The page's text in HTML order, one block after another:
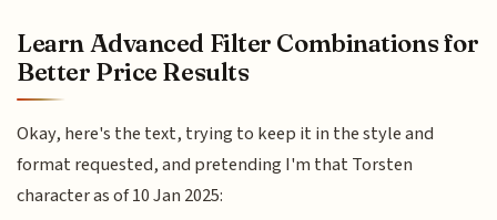
Learn Advanced Filter Combinations for
Better Price Results
Okay, here's the text, trying to keep it in the style and
format requested, and pretending I'm that Torsten
character as of 10 Jan 2025: